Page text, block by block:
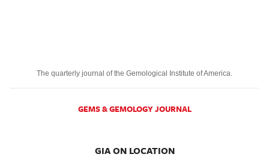
The quarterly journal of the Gemological Institute of America.
GEMS & GEMOLOGY JOURNAL
GIA ON LOCATION